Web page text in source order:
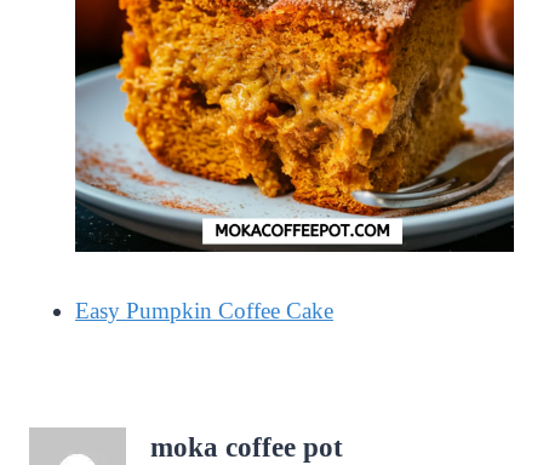
Easy Pumpkin Coffee Cake
moka coffee pot